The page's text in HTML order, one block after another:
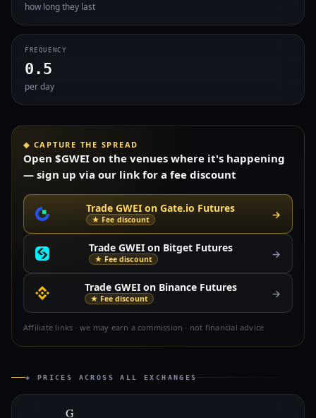
how long they last
FREQUENCY
0.5
per day
◈ CAPTURE THE SPREAD
Open $GWEI on the venues where it's happening
— sign up via our link for a fee discount
Trade GWEI on Gate.io Futures
★ Fee discount →
Trade GWEI on Bitget Futures
★ Fee discount →
Trade GWEI on Binance Futures
★ Fee discount →
Affiliate links · we may earn a commission · not financial advice
◈ PRICES ACROSS ALL EXCHANGES
G